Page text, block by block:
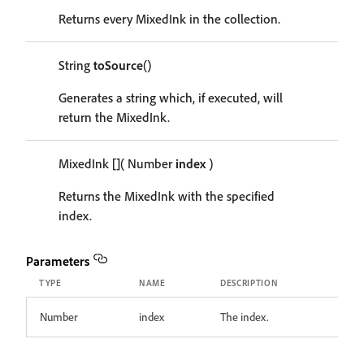
Returns every MixedInk in the collection.
String toSource()
Generates a string which, if executed, will
return the MixedInk.
MixedInk []( Number index)
Returns the MixedInk with the specified
index.
Parameters
TYPE NAME DESCRIPTION
Number index The index.